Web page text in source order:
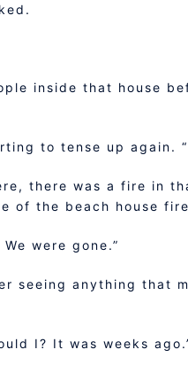
inside that house
to tense up again.
there was a fire in
of the beach house
were gone.”
seeing anything
I? It was weeks